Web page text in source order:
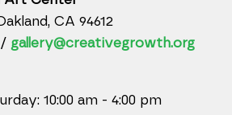
CA 94612
/ gallery@creativegrowth.org
10:00 am - 4:00 pm